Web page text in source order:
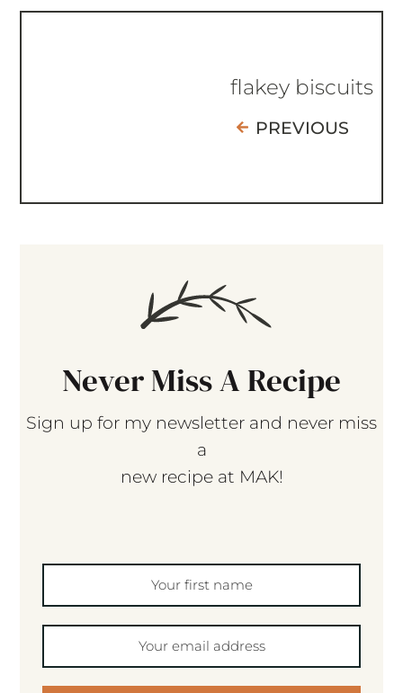
flakey biscuits
PREVIOUS
Never Miss A Recipe
Sign up for my newsletter and never miss
a
new recipe at MAK!